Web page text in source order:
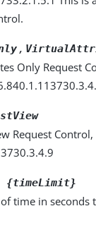
,
Only Request
Request
time in seconds